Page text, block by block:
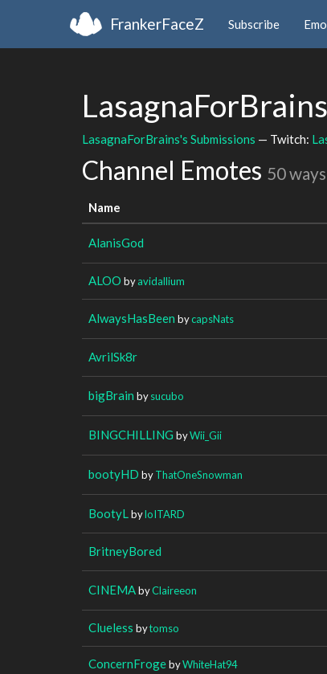
FrankerFaceZ Subscribe
LasagnaForBrains
LasagnaForBrains's Submissions — Twitch:
Channel Emotes 50
Name
AlanisGod
ALOO byavidallium
AlwaysHasBeen bycapsNats
AvrilSk8r
bigBrain bysucubo
BINGCHILLING byWii_Gii
bootyHD byThatOneSnowman
BootyL byloITARD
BritneyBored
CINEMAbyClaireeon
Clueless bytomso
ConcernFrogebyWhiteHat94